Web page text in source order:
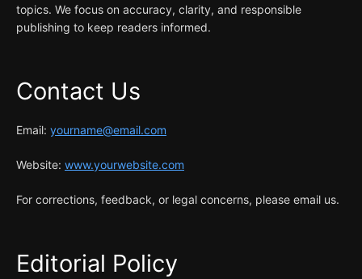
topics. We focus on accuracy, clarity, and responsible
publishing to keep readers informed.
Contact Us
Email: yourname@email.com
Website: www.yourwebsite.com
For corrections, feedback, or legal concerns, please email us.
Editorial Policy